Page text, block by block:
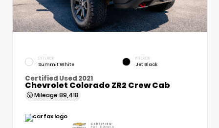
EXTERIOR
Summit White
INTERIOR
Jet Black
Certified Used 2021
Chevrolet Colorado ZR2 Crew Cab
Mileage 89,418